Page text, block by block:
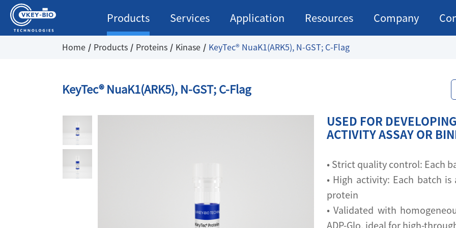
Products Services Application Resources Company
Home Products Proteins Kinase KeyTec® NuaK1(ARK5), N-GST; C-Flag
KeyTec® NuaK1(ARK5), N-GST; C-Flag
USED FOR
ACTIVITY ASSAY OR
• Strict quality control: Each
• High activity: Each batch
protein
• Validated with
ADP-Glo, ideal for high-